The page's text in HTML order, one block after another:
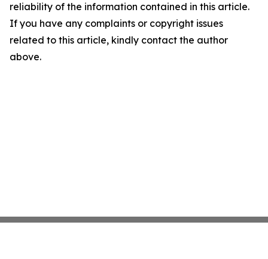
reliability of the information contained in this article.
If you have any complaints or copyright issues
related to this article, kindly contact the author
above.